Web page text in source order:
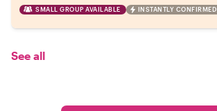
SMALL GROUP AVAILABLE INSTANTLY CONFIRMED
See all